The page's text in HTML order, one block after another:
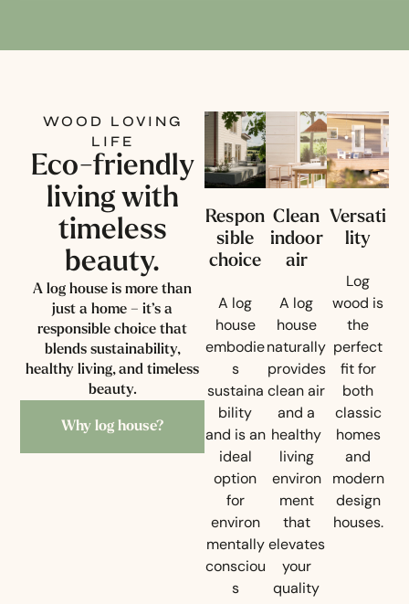
WOOD LOVING
LIFE
Eco-friendly
living with
timeless
beauty.
A log house is more than
just a home – it’s a
responsible choice that
blends sustainability,
healthy living, and timeless
beauty.
Why log house?
Respon
sible
choice
A log
house
embodie
s
sustaina
bility
and is an
ideal
option
for
environ
mentally
consciou
s
Clean
indoor
air
A log
house
naturally
provides
clean air
and a
healthy
living
environ
ment
that
elevates
your
quality
Versati
lity
Log
wood is
the
perfect
fit for
both
classic
homes
and
modern
design
houses.